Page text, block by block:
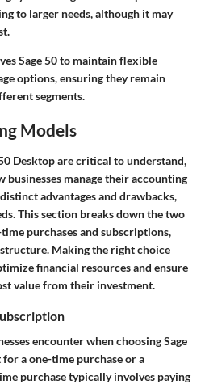
to larger needs, although it may
Sage 50 to maintain flexible
options, ensuring they remain
segments.
Models
Desktop are critical to understand,
manage their accounting
advantages and drawbacks,
This section breaks down the two
purchases and subscriptions,
Making the right choice
financial resources and ensure
value from their investment.
encounter when choosing Sage
a one-time purchase or a
purchase typically involves paying